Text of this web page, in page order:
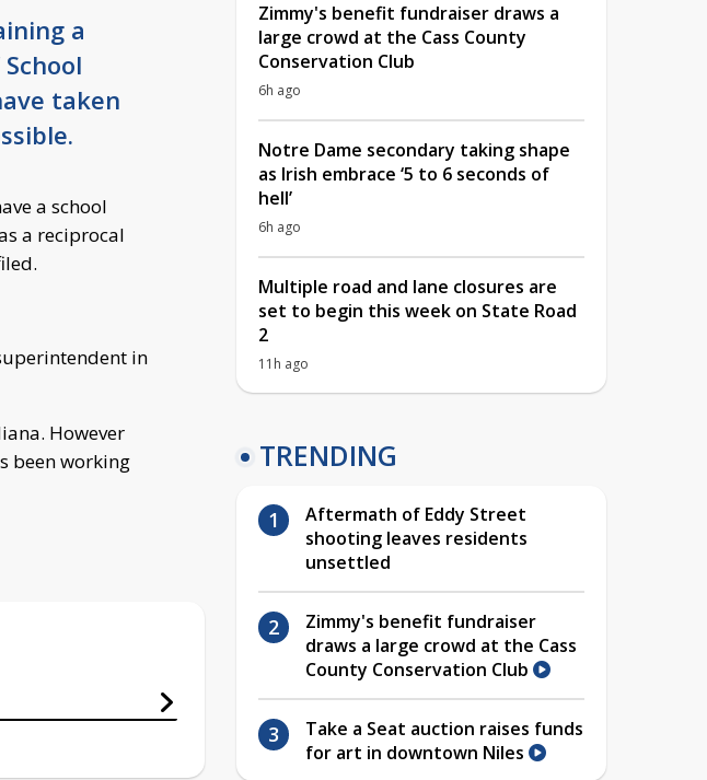
a
taken
a school
a reciprocal
in
However
been working
Zimmy's benefit fundraiser draws a
large crowd at the Cass County
Conservation Club
6h ago
Notre Dame secondary taking shape
as Irish embrace ‘5 to 6 seconds of
hell’
6h ago
Multiple road and lane closures are
set to begin this week on State Road
2
11h ago
TRENDING
Aftermath of Eddy Street
shooting leaves residents
unsettled
Zimmy's benefit fundraiser
draws a large crowd at the Cass
County Conservation Club
Take a Seat auction raises funds
for art in downtown Niles